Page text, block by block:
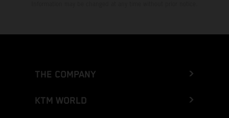
THE COMPANY
KTM WORLD